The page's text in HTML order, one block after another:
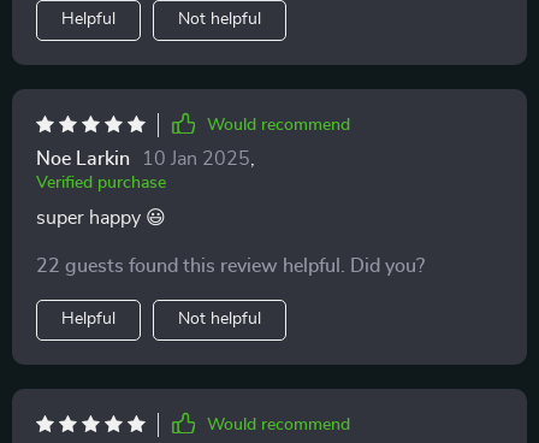
Helpful Not helpful
Would recommend
Noe Larkin 10 Jan 2025
Verified purchase
super happy 😃
22 guests found this review helpful. Did you?
Helpful Not helpful
Would recommend